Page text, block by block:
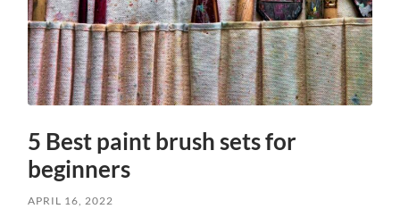
5 Best paint brush sets for
beginners
APRIL 16, 2022